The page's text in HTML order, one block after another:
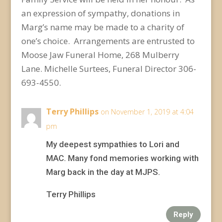
an expression of sympathy, donations in
Marg’s name may be made to a charity of
one’s choice. Arrangements are entrusted to
Moose Jaw Funeral Home, 268 Mulberry
Lane. Michelle Surtees, Funeral Director 306-
693-4550.
Terry Phillips on November 1, 2019 at 4:04
pm
My deepest sympathies to Lori and
MAC. Many fond memories working with
Marg back in the day at MJPS.
Terry Phillips
Reply